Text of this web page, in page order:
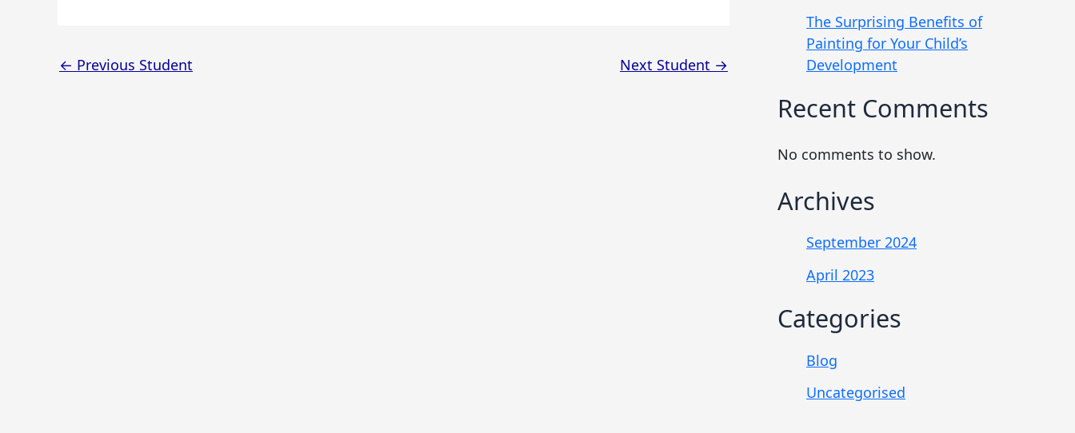
← Previous Student Next Student →
The Surprising Benefits of
Painting for Your Child’s
Development
Recent Comments
No comments to show.
Archives
September 2024
April 2023
Categories
Blog
Uncategorised